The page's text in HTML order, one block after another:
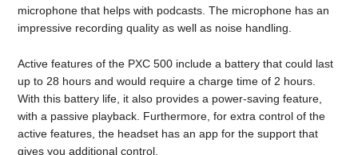
microphone that helps with podcasts. The microphone has an
impressive recording quality as well as noise handling.
Active features of the PXC 500 include a battery that could last
up to 28 hours and would require a charge time of 2 hours.
With this battery life, it also provides a power-saving feature,
with a passive playback. Furthermore, for extra control of the
active features, the headset has an app for the support that
gives you additional control.